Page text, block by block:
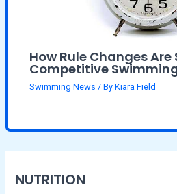
How Rule Changes
Competitive
Swimming News / ByKiara Field
NUTRITION